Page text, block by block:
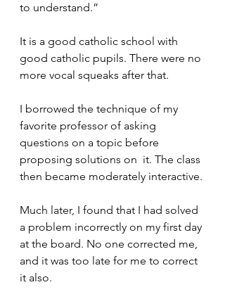
to understand.”
It is a good catholic school with
good catholic pupils. There were no
more vocal squeaks after that.
I borrowed the technique of my
favorite professor of asking
questions on a topic before
proposing solutions on  it. The class
then became moderately interactive.
Much later, I found that I had solved
a problem incorrectly on my first day
at the board. No one corrected me,
and it was too late for me to correct
it also.